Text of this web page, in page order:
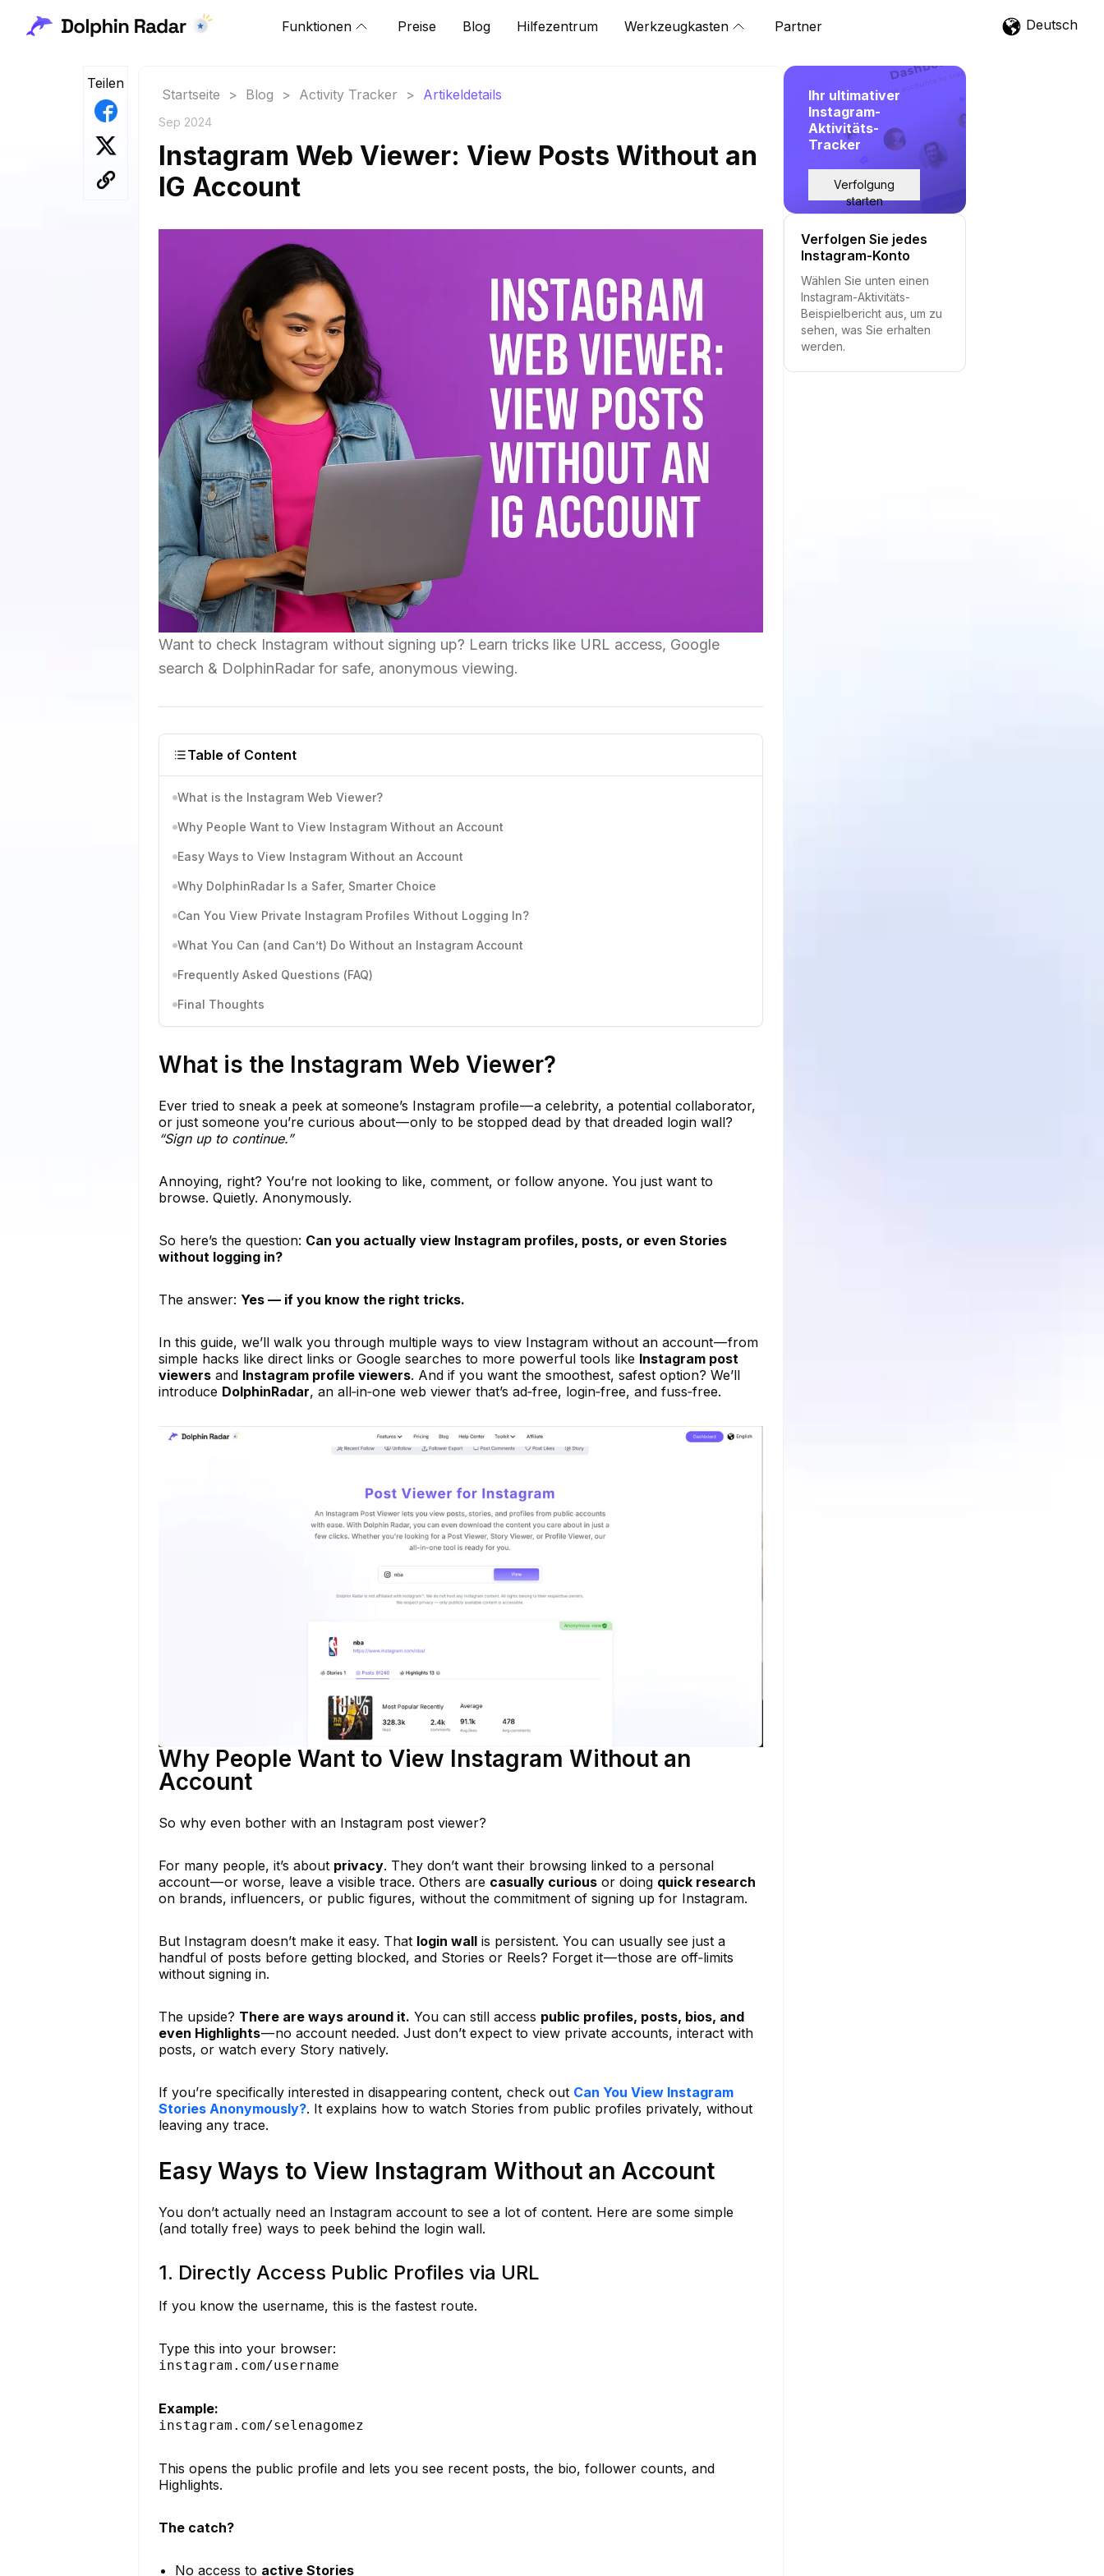
Funktionen Preise Blog Hilfezentrum Werkzeugkasten Partner Deutsch
Teilen
Startseite > Blog > Activity Tracker > Artikeldetails
Sep 2024
Instagram Web Viewer: View Posts Without an
IG Account
Want to check Instagram without signing up? Learn tricks like URL access, Google
search & DolphinRadar for safe, anonymous viewing.
Table of Content
What is the Instagram Web Viewer?
Why People Want to View Instagram Without an Account
Easy Ways to View Instagram Without an Account
Why DolphinRadar Is a Safer, Smarter Choice
Can You View Private Instagram Profiles Without Logging In?
What You Can (and Can’t) Do Without an Instagram Account
Frequently Asked Questions (FAQ)
Final Thoughts
What is the Instagram Web Viewer?
Ever tried to sneak a peek at someone’s Instagram profile — a celebrity, a potential collaborator,
or just someone you’re curious about — only to be stopped dead by that dreaded login wall?
“Sign up to continue.”
Annoying, right? You’re not looking to like, comment, or follow anyone. You just want to
browse. Quietly. Anonymously.
So here’s the question: Can you actually view Instagram profiles, posts, or even Stories
without logging in?
The answer: Yes — if you know the right tricks.
In this guide, we’ll walk you through multiple ways to view Instagram without an account — from
simple hacks like direct links or Google searches to more powerful tools like Instagram post
viewers and Instagram profile viewers. And if you want the smoothest, safest option? We’ll
introduce DolphinRadar, an all‑in‑one web viewer that’s ad‑free, login‑free, and fuss‑free.
Why People Want to View Instagram Without an
Account
So why even bother with an Instagram post viewer?
For many people, it’s about privacy. They don’t want their browsing linked to a personal
account — or worse, leave a visible trace. Others are casually curious or doing quick research
on brands, influencers, or public figures, without the commitment of signing up for Instagram.
But Instagram doesn’t make it easy. That login wall is persistent. You can usually see just a
handful of posts before getting blocked, and Stories or Reels? Forget it — those are off‑limits
without signing in.
The upside? There are ways around it. You can still access public profiles, posts, bios, and
even Highlights— no account needed. Just don’t expect to view private accounts, interact with
posts, or watch every Story natively.
If you’re specifically interested in disappearing content, check out Can You View Instagram
Stories Anonymously?. It explains how to watch Stories from public profiles privately, without
leaving any trace.
Easy Ways to View Instagram Without an Account
You don’t actually need an Instagram account to see a lot of content. Here are some simple
(and totally free) ways to peek behind the login wall.
1. Directly Access Public Profiles via URL
If you know the username, this is the fastest route.
Type this into your browser:
instagram.com/username
Example:
instagram.com/selenagomez
This opens the public profile and lets you see recent posts, the bio, follower counts, and
Highlights.
The catch?
No access to active Stories
Ihr ultimativer
Instagram-
Aktivitäts-
Tracker
Verfolgung
starten
Verfolgen Sie jedes
Instagram-Konto
Wählen Sie unten einen
Instagram-Aktivitäts-
Beispielbericht aus, um zu
sehen, was Sie erhalten
werden.